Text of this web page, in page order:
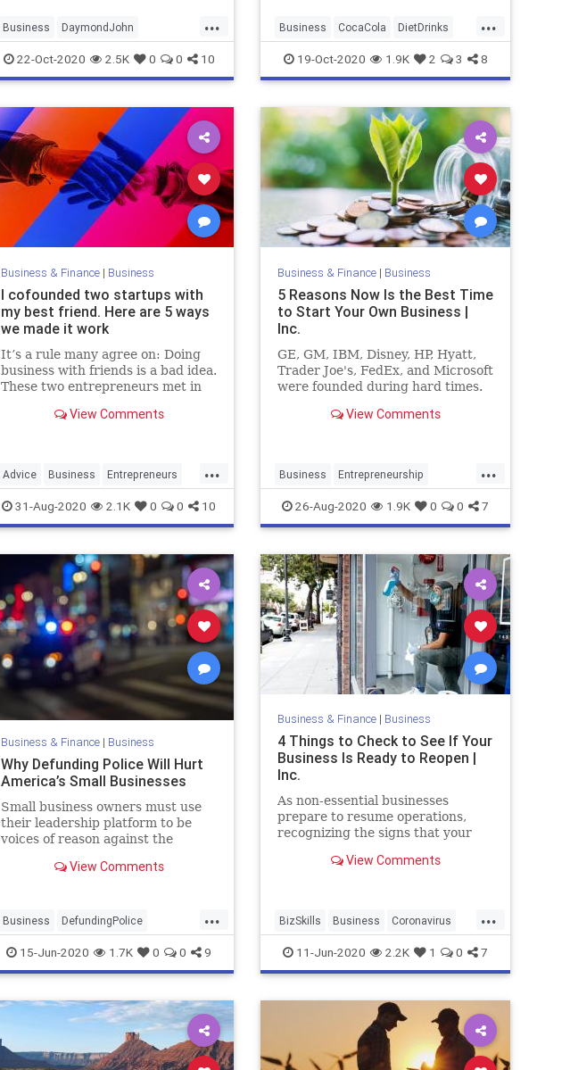
...
Business DaymondJohn
Entrepreneurship SharkTank
Startups Success
22-Oct-2020 2.5K 0 0 10
...
Business CocaCola DietDrinks
FoodAndDrink TaB
19-Oct-2020 1.9K 2 3 8
Business & Finance| Business
I cofounded two startups with
my best friend. Here are 5 ways
we made it work
It’s a rule many agree on: Doing
business with friends is a bad idea.
These two entrepreneurs met in
proving the old adage wrong.
View Comments
...
Advice Business Entrepreneurs
Friendship Startups
31-Aug-2020 2.1K 0 0 10
Business & Finance| Business
5 Reasons Now Is the Best Time
to Start Your Own Business |
Inc.
GE, GM, IBM, Disney, HP, Hyatt,
Trader Joe's, FedEx, and Microsoft
were founded during hard times.
View Comments
...
Business Entrepreneurship
Founders SmallBusiness Startups
26-Aug-2020 1.9K 0 0 7
Business & Finance| Business
Why Defunding Police Will Hurt
America’s Small Businesses
Small business owners must use
their leadership platform to be
voices of reason against the
expose it as a canard for a political
small businesses.
View Comments
...
Business DefundingPolice
LawEnforcement Police
SmallBusiness
15-Jun-2020 1.7K 0 0 9
Business & Finance| Business
4 Things to Check to See If Your
Business Is Ready to Reopen |
Inc.
As non-essential businesses
prepare to resume operations,
recognizing the signs that your
reopen is a crucial next step.
View Comments
...
BizSkills Business Coronavirus
Covid19 Reopening
11-Jun-2020 2.2K 1 0 7